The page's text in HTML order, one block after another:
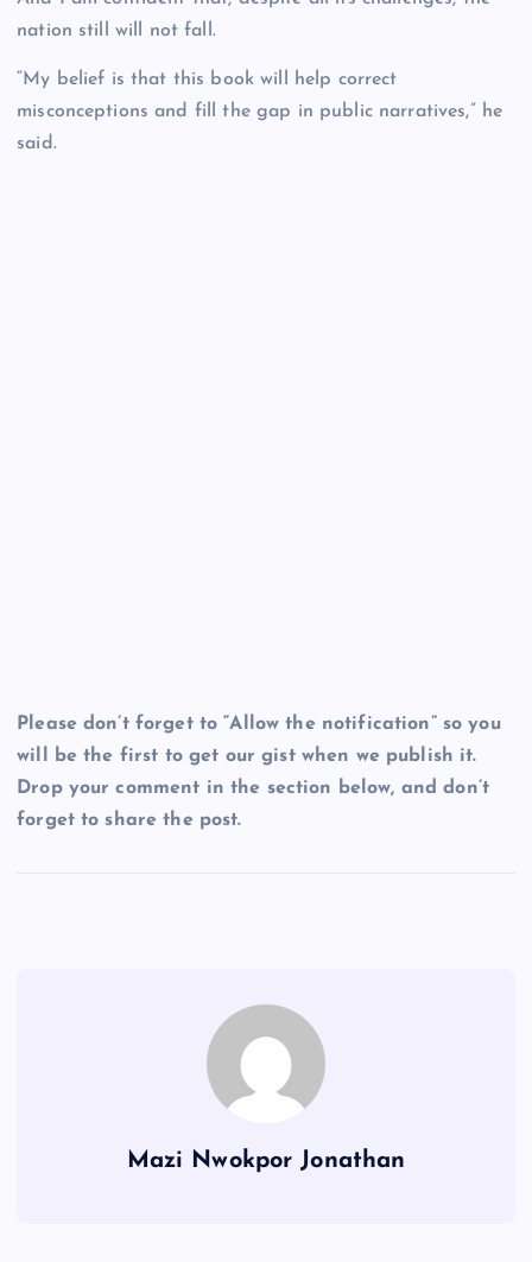
nation still will not fall.
“My belief is that this book will help correct
misconceptions and fill the gap in public narratives,” he
said.
Please don’t forget to “Allow the notification” so you
will be the first to get our gist when we publish it.
Drop your comment in the section below, and don’t
forget to share the post.
Mazi Nwokpor Jonathan